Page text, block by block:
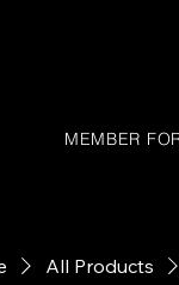
MEMBER
All Products